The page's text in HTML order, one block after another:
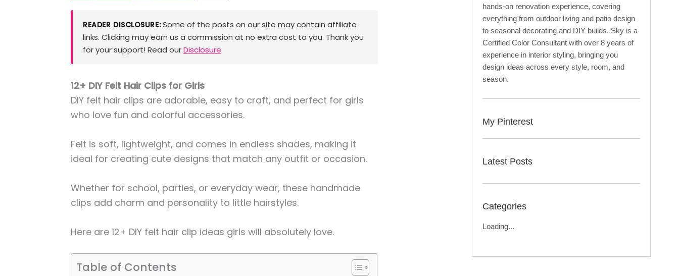
READER DISCLOSURE:Some of the posts on our site may contain affiliate
links. Clicking may earn us a commission at no extra cost to you. Thank you
for your support! Read ourDisclosure
12+ DIY Felt Hair Clips for Girls
DIY felt hair clips are adorable, easy to craft, and perfect for girls
who love fun and colorful accessories.
Felt is soft, lightweight, and comes in endless shades, making it
ideal for creating cute designs that match any outfit or occasion.
Whether for school, parties, or everyday wear, these handmade
clips add charm and personality to little hairstyles.
Here are 12+ DIY felt hair clip ideas girls will absolutely love.
Table of Contents
hands-on renovation experience, covering
everything from outdoor living and patio design
to seasonal decorating and DIY builds. Sky is a
Certified Color Consultant with over 8 years of
experience in interior styling, bringing you
design ideas across every style, room, and
season.
My Pinterest
Latest Posts
Categories
Loading...